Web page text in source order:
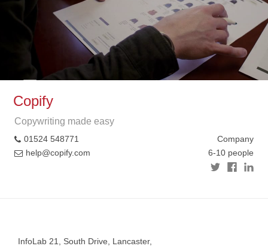
Copify
Copywriting made easy
01524 548771
help@copify.com
Company
6-10 people
InfoLab 21, South Drive, Lancaster,